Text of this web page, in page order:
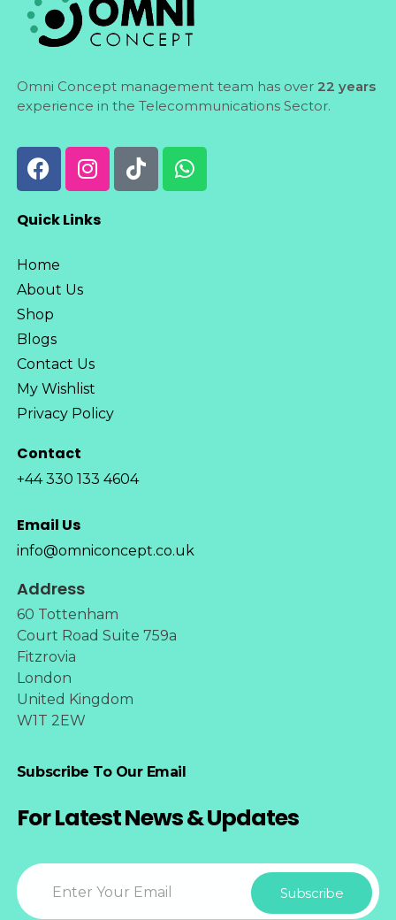
Omni Concept management team has over 22 years
experience in the Telecommunications Sector.
Quick Links
Home
About Us
Shop
Blogs
Contact Us
My Wishlist
Privacy Policy
Contact
+44 330 133 4604
Email Us
info@omniconcept.co.uk
Address
60 Tottenham
Court Road Suite 759a
Fitzrovia
London
United Kingdom
W1T 2EW
Subscribe To Our Email
For Latest News & Updates